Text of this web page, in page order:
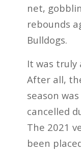
net,
rebounds
Bulldogs.
It was truly
After all,
season
cancelled
The 2021
been